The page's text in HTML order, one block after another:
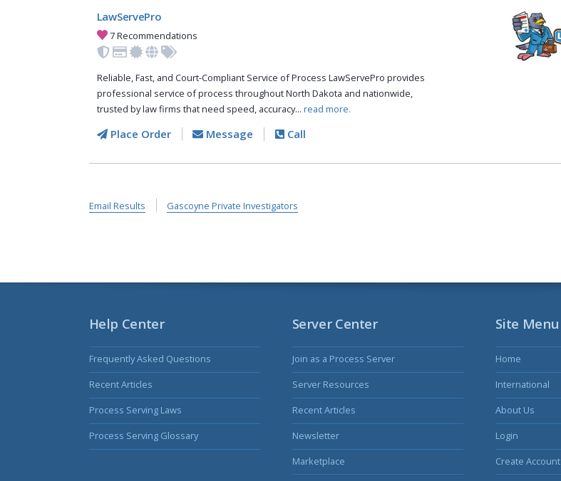
LawServePro
7 Recommendations
Reliable, Fast, and Court-Compliant Service of Process LawServePro provides
professional service of process throughout North Dakota and nationwide,
trusted by law firms that need speed, accuracy... read more.
Place Order Message Call
Email Results Gascoyne Private Investigators
Site Menu
Home
International
About Us
Login
Create Account
Help Center
Frequently Asked Questions
Recent Articles
Process Serving Laws
Process Serving Glossary
Server Center
Join as a Process Server
Server Resources
Recent Articles
Newsletter
Marketplace